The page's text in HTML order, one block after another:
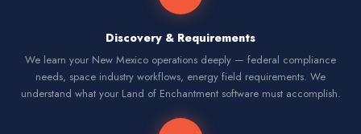
Discovery & Requirements
We learn your New Mexico operations deeply — federal compliance
needs, space industry workflows, energy field requirements. We
understand what your Land of Enchantment software must accomplish.